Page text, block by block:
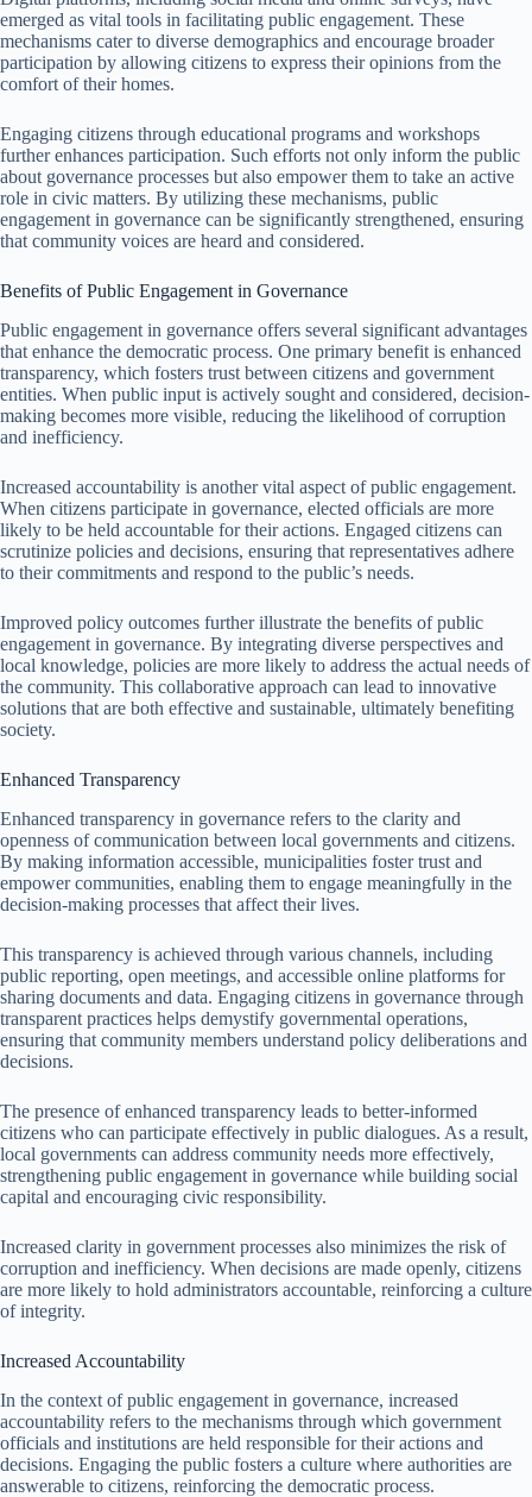
emerged as vital tools in facilitating public engagement. These
mechanisms cater to diverse demographics and encourage broader
participation by allowing citizens to express their opinions from the
comfort of their homes.
Engaging citizens through educational programs and workshops
further enhances participation. Such efforts not only inform the public
about governance processes but also empower them to take an active
role in civic matters. By utilizing these mechanisms, public
engagement in governance can be significantly strengthened, ensuring
that community voices are heard and considered.
Benefits of Public Engagement in Governance
Public engagement in governance offers several significant advantages
that enhance the democratic process. One primary benefit is enhanced
transparency, which fosters trust between citizens and government
entities. When public input is actively sought and considered, decision-
making becomes more visible, reducing the likelihood of corruption
and inefficiency.
Increased accountability is another vital aspect of public engagement.
When citizens participate in governance, elected officials are more
likely to be held accountable for their actions. Engaged citizens can
scrutinize policies and decisions, ensuring that representatives adhere
to their commitments and respond to the public’s needs.
Improved policy outcomes further illustrate the benefits of public
engagement in governance. By integrating diverse perspectives and
local knowledge, policies are more likely to address the actual needs of
the community. This collaborative approach can lead to innovative
solutions that are both effective and sustainable, ultimately benefiting
society.
Enhanced Transparency
Enhanced transparency in governance refers to the clarity and
openness of communication between local governments and citizens.
By making information accessible, municipalities foster trust and
empower communities, enabling them to engage meaningfully in the
decision-making processes that affect their lives.
This transparency is achieved through various channels, including
public reporting, open meetings, and accessible online platforms for
sharing documents and data. Engaging citizens in governance through
transparent practices helps demystify governmental operations,
ensuring that community members understand policy deliberations and
decisions.
The presence of enhanced transparency leads to better-informed
citizens who can participate effectively in public dialogues. As a result,
local governments can address community needs more effectively,
strengthening public engagement in governance while building social
capital and encouraging civic responsibility.
Increased clarity in government processes also minimizes the risk of
corruption and inefficiency. When decisions are made openly, citizens
are more likely to hold administrators accountable, reinforcing a culture
of integrity.
Increased Accountability
In the context of public engagement in governance, increased
accountability refers to the mechanisms through which government
officials and institutions are held responsible for their actions and
decisions. Engaging the public fosters a culture where authorities are
answerable to citizens, reinforcing the democratic process.